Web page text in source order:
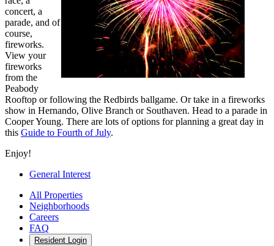
concert, a
parade, and of
course,
fireworks.
View your
fireworks
from the
Peabody
Rooftop or following the Redbirds ballgame. Or take in a fireworks
show in Hernando, Olive Branch or Southaven. Head to a parade in
Cooper Young. There are lots of options for planning a great day in
this Guide to Fourth of July.
Enjoy!
General Interest
All Properties
Neighborhoods
Careers
FAQ
Resident Login